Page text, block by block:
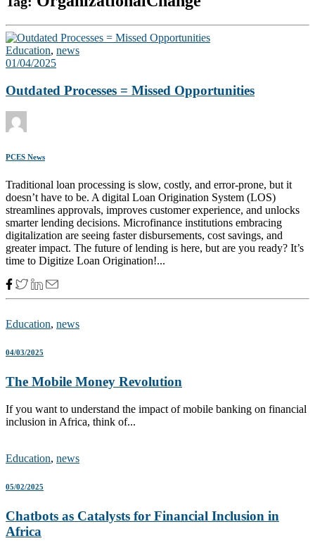
Education, news
01/04/2025
Outdated Processes = Missed Opportunities
PCES News
Traditional loan processing is slow, costly, and error-prone, but it
doesn’t have to be. A digital Loan Origination System (LOS)
streamlines approvals, improves customer experience, and unlocks
smarter lending decisions. Microfinance institutions embracing
digitalization are seeing faster disbursements, cost savings, and
greater impact. The future of lending is here, but are you ready? It’s
time to Digitize Loan Origination!...
Education, news
04/03/2025
The Mobile Money Revolution
If you want to understand the impact of mobile banking on financial
inclusion in Africa, think of...
Education, news
05/02/2025
Chatbots as Catalysts for Financial Inclusion in
Africa